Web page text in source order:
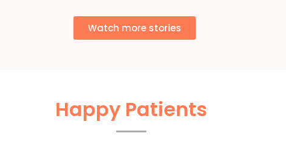
Watch more stories
Happy Patients